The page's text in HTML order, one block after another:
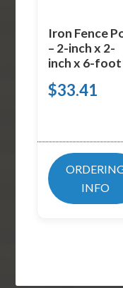
Iron Fence
– 2-inch x 2-
inch x 6-foot
$33.41
INFO